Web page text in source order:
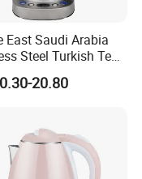
East Saudi Arabia
Steel Turkish Tea
Electric Kettle
20.80